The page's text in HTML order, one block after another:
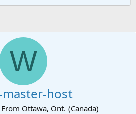
W
host
From Ottawa, Ont. (Canada)